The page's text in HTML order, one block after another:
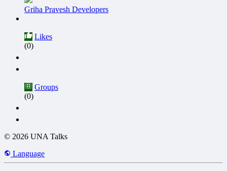
Griha Pravesh Developers
Likes
(0)
Groups
(0)
© 2026 UNA Talks
Language